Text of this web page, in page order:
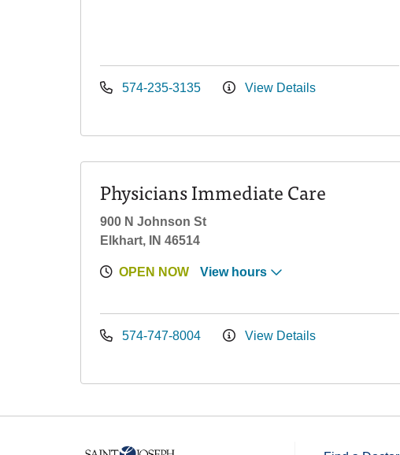
574-235-3135 View Details
Physicians Immediate Care
900 N Johnson St
Elkhart, IN 46514
OPEN NOW View hours
574-747-8004 View Details